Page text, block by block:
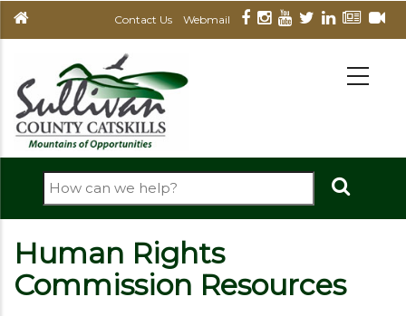
Skip
content
Contact Us Webmail
Search
Human Rights
Commission Resources